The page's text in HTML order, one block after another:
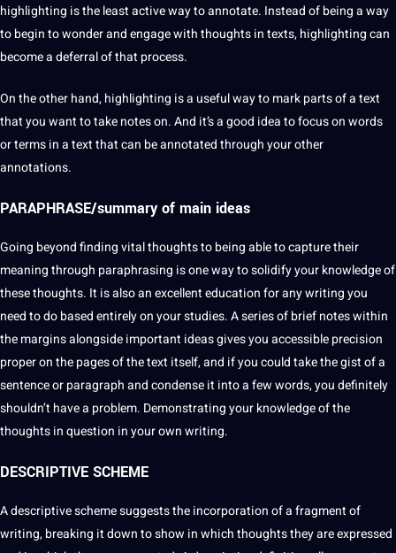
highlighting is the least active way to annotate. Instead of being a way
to begin to wonder and engage with thoughts in texts, highlighting can
become a deferral of that process.
On the other hand, highlighting is a useful way to mark parts of a text
that you want to take notes on. And it’s a good idea to focus onwords
or terms in a text that can be annotated through your other
annotations.
PARAPHRASE/summary of main ideas
Going beyond finding vital thoughts to being able to capture their
meaning through paraphrasing is one way to solidify yourknowledgeof
these thoughts. It is also an excellenteducationfor any writing you
need to do based entirely on yourstudies. A series of brief notes within
the margins alongside important ideas gives you accessible precision
proper on the pages of the text itself, and if you could take the gist of a
sentenceor paragraph and condense it into a few words, you definitely
shouldn’t have a problem. Demonstrating your knowledge of the
thoughts inquestion in your own writing.
DESCRIPTIVE SCHEME
Adescriptive schemesuggests the incorporation of a fragment of
writing, breaking it down to show in which thoughts they are expressed